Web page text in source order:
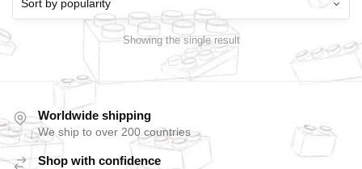
Showing the single result
Worldwide shipping
We ship to over 200 countries
Shop with confidence